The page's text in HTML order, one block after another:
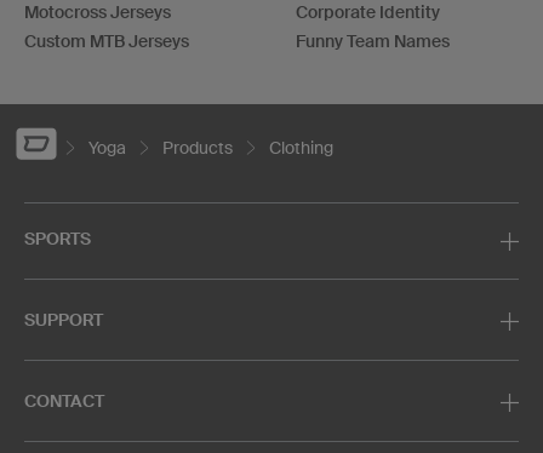
Motocross Jerseys
Custom MTB Jerseys
Corporate Identity
Funny Team Names
Yoga Products Clothing
SPORTS
SUPPORT
CONTACT